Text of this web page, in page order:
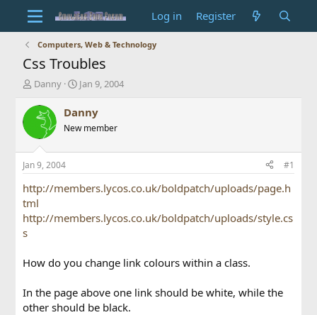
Log in Register
Computers, Web & Technology
Css Troubles
T
r
e
d
s
t
a
r
t
e
Danny
S
a
t
t
e
Jan 9, 2004
Danny
New member
Jan 9, 2004 #1
http://members.lycos.co.uk/boldpatch/uploads/page.h
tml
http://members.lycos.co.uk/boldpatch/uploads/style.cs
s
How do you change link colours within a class.
In the page above one link should be white, while the
other should be black.